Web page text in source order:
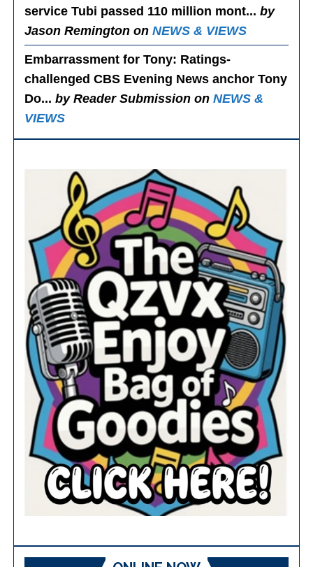
service Tubi passed 110 million mont...by
Jason Remington onNEWS & VIEWS
Embarrassment for Tony: Ratings-
challenged CBS Evening News anchor Tony
Do...by Reader Submission onNEWS &
VIEWS